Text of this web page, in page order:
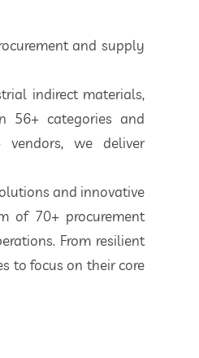
and supply
indirect materials,
56+ categories and
vendors, we deliver
and innovative
of 70+ procurement
From resilient
to focus on their core